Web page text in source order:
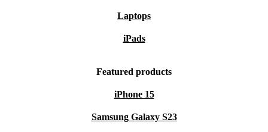
Laptops
iPads
Featured products
iPhone 15
Samsung Galaxy S23